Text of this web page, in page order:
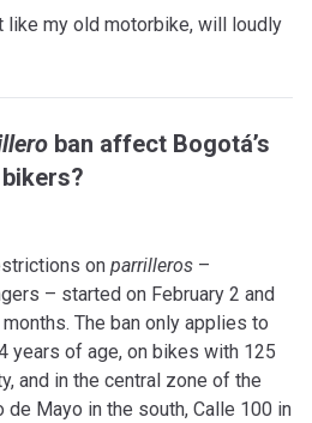
like my old motorbike, will loudly
ban affect Bogotá’s
bikers?
on parrilleros –
– started on February 2 and
The ban only applies to
years of age, on bikes with 125
and in the central zone of the
Mayo in the south, Calle 100 in